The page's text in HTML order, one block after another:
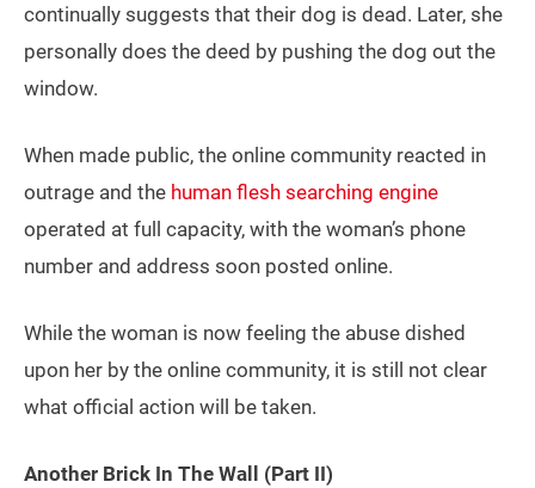
continually suggests that their dog is dead. Later, she
personally does the deed by pushing the dog out the
window.
When made public, the online community reacted in
outrage and the human flesh searching engine
operated at full capacity, with the woman’s phone
number and address soon posted online.
While the woman is now feeling the abuse dished
upon her by the online community, it is still not clear
what official action will be taken.
Another Brick In The Wall (Part II)